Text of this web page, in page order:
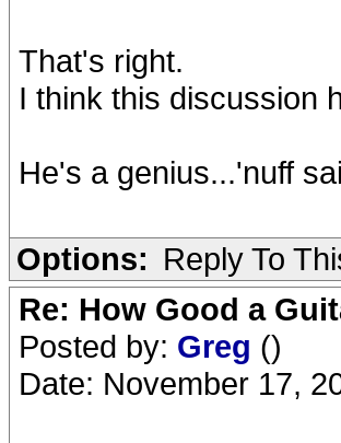
That's right.
I think this discussion
He's a genius...'nuff
Options: Reply To
Re: How Good a
Posted by: Greg ()
Date: November 17,